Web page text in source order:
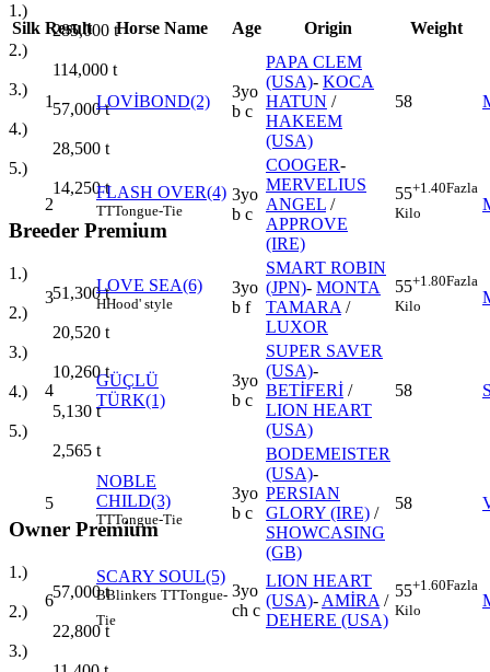
1.)
285,000 t
2.)
114,000 t
3.)
57,000t
4.)
28,500 t
5.)
14,250t
Breeder Premium
1.)
51,300t
2.)
20,520 t
3.)
10,260t
4.)
5,130 t
5.)
2,565 t
Owner Premium
1.)
57,000t
2.)
22,800t
3.)
Silk Result Horse Name Age Origin Weight
1 LOVİBOND(2)
3yo
b c
PAPA CLEM
(USA)- KOCA
HATUN /
HAKEEM
(USA)
58
2
FLASH OVER(4)
TTTongue-Tie
3yo
b c
COOGER-
MERVELIUS
ANGEL /
APPROVE
(IRE)
55+1.40Fazla
Kilo
3
LOVE SEA(6)
HHood' style
3yo
b f
SMART ROBIN
(JPN)- MONTA
TAMARA /
LUXOR
55+1.80Fazla
Kilo
4
GÜÇLÜ
TÜRK(1)
3yo
b c
SUPER SAVER
(USA)-
BETİFERİ /
LION HEART
(USA)
58
5
NOBLE
CHILD(3)
TTTongue-Tie
3yo
b c
BODEMEISTER
(USA)-
PERSIAN
GLORY (IRE) /
SHOWCASING
(GB)
58
6
SCARY SOUL(5)
BBlinkers TTTongue-
Tie
3yo
ch c
LION HEART
(USA)- AMİRA /
DEHERE (USA)
55+1.60Fazla
Kilo